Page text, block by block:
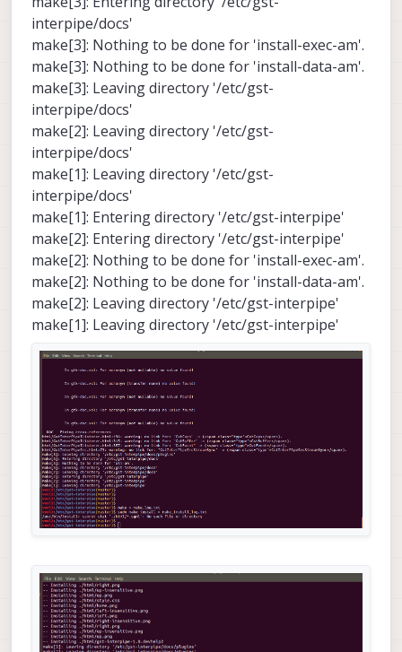
interpipe/docs'
make[3]: Nothing to be done for 'install-exec-am'.
make[3]: Nothing to be done for 'install-data-am'.
make[3]: Leaving directory '/etc/gst-
interpipe/docs'
make[2]: Leaving directory '/etc/gst-
interpipe/docs'
make[1]: Leaving directory '/etc/gst-
interpipe/docs'
make[1]: Entering directory '/etc/gst-interpipe'
make[2]: Entering directory '/etc/gst-interpipe'
make[2]: Nothing to be done for 'install-exec-am'.
make[2]: Nothing to be done for 'install-data-am'.
make[2]: Leaving directory '/etc/gst-interpipe'
make[1]: Leaving directory '/etc/gst-interpipe'